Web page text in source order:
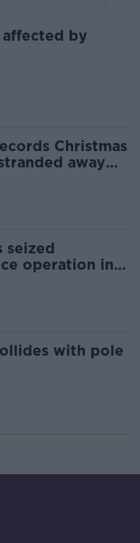
affected by
Christmas
away
seized
operation in
with pole